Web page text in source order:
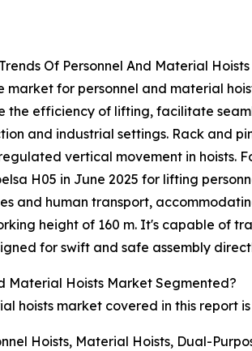
Of Personnel And Material
market for personnel and material
the efficiency of lifting, facilitate
and industrial settings. Rack and
vertical movement in hoists.
H05 in June 2025 for lifting
and human transport,
height of 160 m. It's capable of
for swift and safe assembly
Material Hoists Market Segmented?
hoists market covered in this report
Hoists, Material Hoists, Dual-